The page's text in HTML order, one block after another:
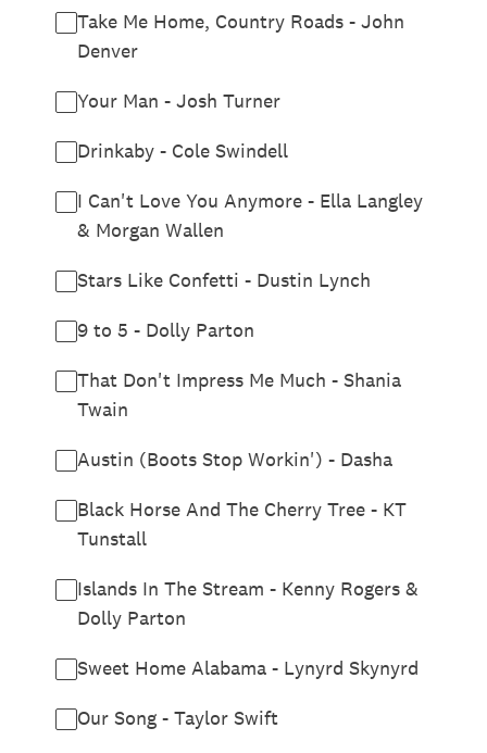
Take Me Home, Country Roads - John
Denver
Your Man - Josh Turner
Drinkaby - Cole Swindell
I Can't Love You Anymore - Ella Langley
& Morgan Wallen
Stars Like Confetti - Dustin Lynch
9 to 5 - Dolly Parton
That Don't Impress Me Much - Shania
Twain
Austin (Boots Stop Workin') - Dasha
Black Horse And The Cherry Tree - KT
Tunstall
Islands In The Stream - Kenny Rogers &
Dolly Parton
Sweet Home Alabama - Lynyrd Skynyrd
Our Song - Taylor Swift